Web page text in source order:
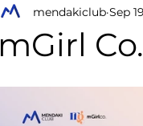
mGirl
mendakiclub Sep